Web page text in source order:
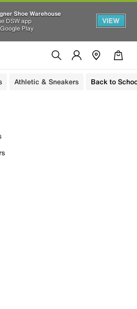
Shoe Warehouse
DSW app
Play
VIEW
Athletic & Sneakers Back to